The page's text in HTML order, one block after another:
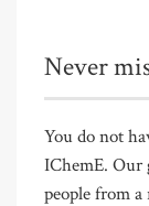
Never
You do not
IChemE. Our
people from